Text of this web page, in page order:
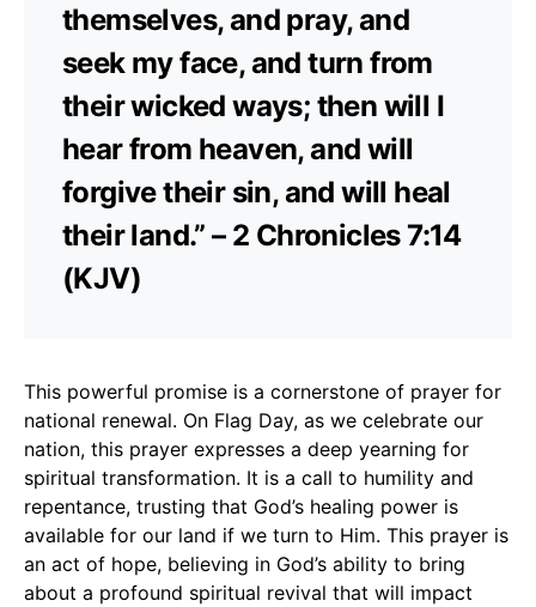
themselves, and pray, and
seek my face, and turn from
their wicked ways; then will I
hear from heaven, and will
forgive their sin, and will heal
their land.” – 2 Chronicles 7:14
(KJV)
This powerful promise is a cornerstone of prayer for
national renewal. On Flag Day, as we celebrate our
nation, this prayer expresses a deep yearning for
spiritual transformation. It is a call to humility and
repentance, trusting that God’s healing power is
available for our land if we turn to Him. This prayer is
an act of hope, believing in God’s ability to bring
about a profound spiritual revival that will impact